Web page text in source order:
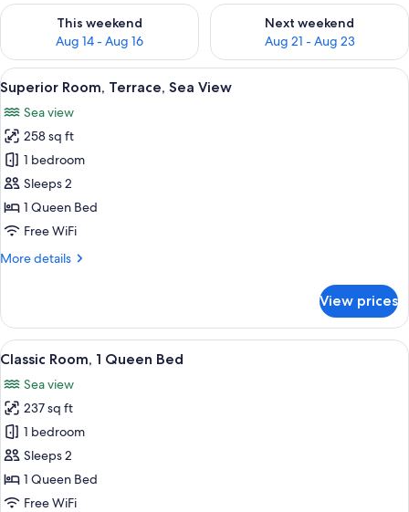
This weekend
Aug 14 - Aug 16
Check availability for this weekend Aug 14 - Aug 16
Next weekend
Aug 21 - Aug 23
Check availability for next
View
all
photos
for
Superior
Room,
Terrace,
Sea
A stone building with large windows
50
Superior Room, Terrace, Sea View
Sea view
258 sq ft
1 bedroom
Sleeps 2
1 Queen Bed
Free WiFi
More details
More
Room,
Terrace,
Sea
View prices
View
all
photos
for
Classic
Room,
1
Queen
A bedroom with a bed, a small table,
46
Classic Room, 1 Queen Bed
Sea view
237 sq ft
1 bedroom
Sleeps 2
1 Queen Bed
Free WiFi